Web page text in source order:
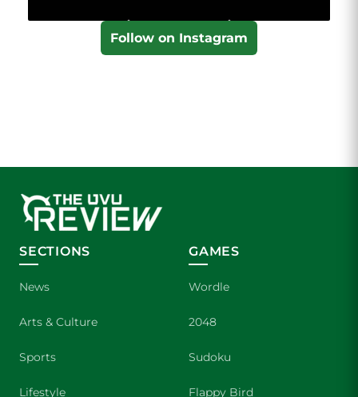
Follow on Instagram
SECTIONS
News
Arts & Culture
Sports
Lifestyle
GAMES
Wordle
2048
Sudoku
Flappy Bird